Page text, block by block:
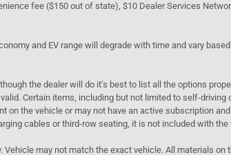
fee ($150 out of state), $10 Dealer Services
and EV range will degrade with time and vary
the dealer will do it's best to list all the options
Certain items, including but not limited to self-
the vehicle or may not have an active subscription
cables or third-row seating, it is not included with the
may not match the exact vehicle. All materials